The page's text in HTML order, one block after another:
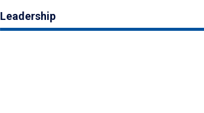
Leadership